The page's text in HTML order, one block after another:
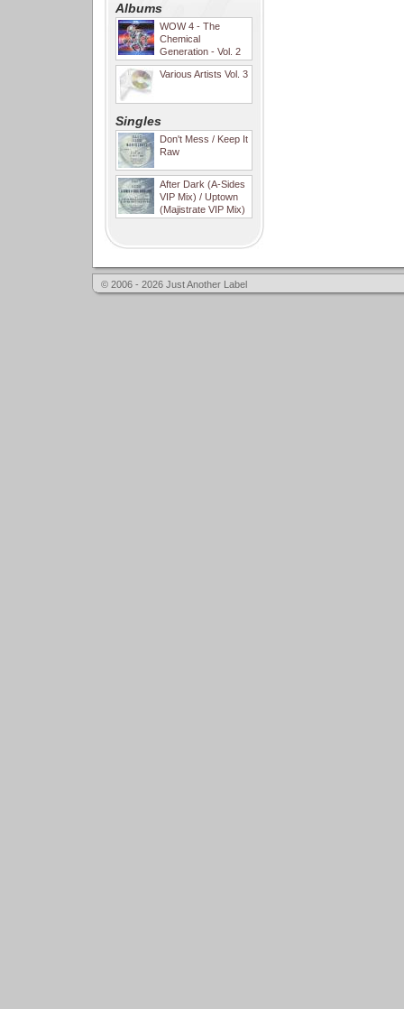
Albums
WOW 4 - The
Chemical
Generation - Vol. 2
Various Artists Vol. 3
Singles
Don't Mess / Keep It
Raw
After Dark (A-Sides
VIP Mix) / Uptown
(Majistrate VIP Mix)
© 2006 - 2026 Just Another Label